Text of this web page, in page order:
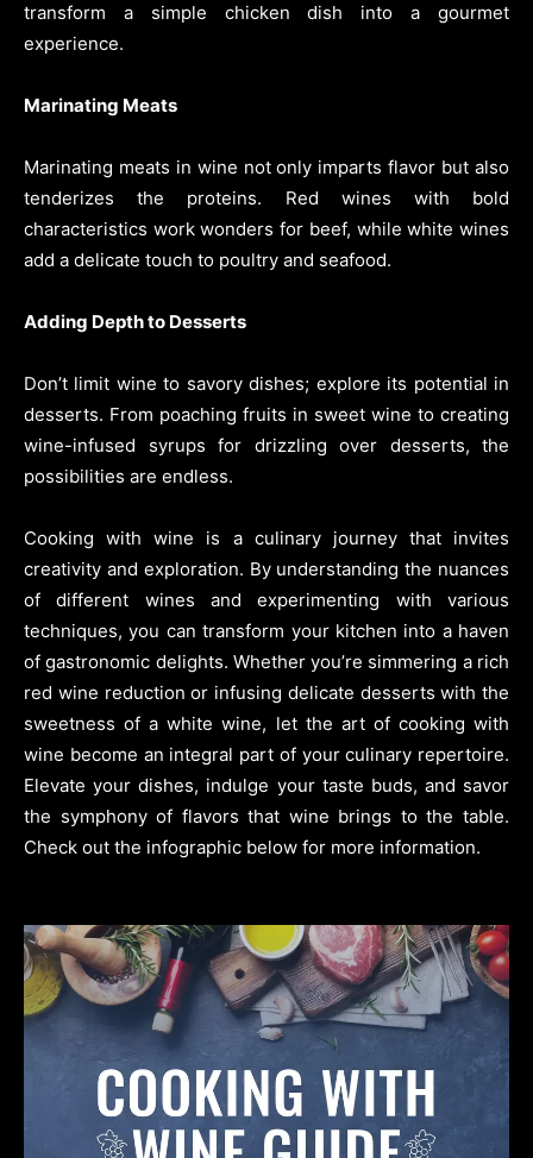
transform a simple chicken dish into a gourmet
experience.
Marinating Meats
Marinating meats in wine not only imparts flavor but also
tenderizes the proteins. Red wines with bold
characteristics work wonders for beef, while white wines
add a delicate touch to poultry and seafood.
Adding Depth to Desserts
Don’t limit wine to savory dishes; explore its potential in
desserts. From poaching fruits in sweet wine to creating
wine-infused syrups for drizzling over desserts, the
possibilities are endless.
Cooking with wine is a culinary journey that invites
creativity and exploration. By understanding the nuances
of different wines and experimenting with various
techniques, you can transform your kitchen into a haven
of gastronomic delights. Whether you’re simmering a rich
red wine reduction or infusing delicate desserts with the
sweetness of a white wine, let the art of cooking with
wine become an integral part of your culinary repertoire.
Elevate your dishes, indulge your taste buds, and savor
the symphony of flavors that wine brings to the table.
Check out the infographic below for more information.